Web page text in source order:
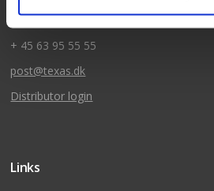
+ 45 63 95 55 55
post@texas.dk
Distributor login
Links